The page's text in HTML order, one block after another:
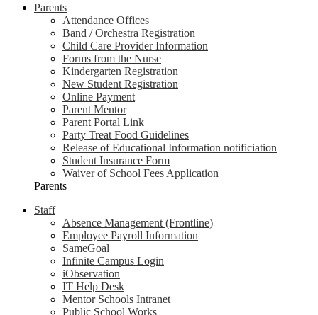
Parents
Attendance Offices
Band / Orchestra Registration
Child Care Provider Information
Forms from the Nurse
Kindergarten Registration
New Student Registration
Online Payment
Parent Mentor
Parent Portal Link
Party Treat Food Guidelines
Release of Educational Information notificiation
Student Insurance Form
Waiver of School Fees Application
Parents
Staff
Absence Management (Frontline)
Employee Payroll Information
SameGoal
Infinite Campus Login
iObservation
IT Help Desk
Mentor Schools Intranet
Public School Works